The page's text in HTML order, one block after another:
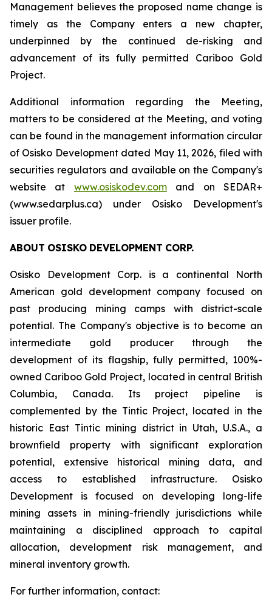
Management believes the proposed name change is
timely as the Company enters a new chapter,
underpinned by the continued de-risking and
advancement of its fully permitted Cariboo Gold
Project.
Additional information regarding the Meeting,
matters to be considered at the Meeting, and voting
can be found in the management information circular
of Osisko Development dated May 11, 2026, filed with
securities regulators and available on the Company's
website at www.osiskodev.comand on SEDAR+
(www.sedarplus.ca) under Osisko Development's
issuer profile.
ABOUT OSISKO DEVELOPMENT CORP.
Osisko Development Corp. is a continental North
American gold development company focused on
past producing mining camps with district-scale
potential. The Company's objective is to become an
intermediate gold producer through the
development of its flagship, fully permitted, 100%-
owned Cariboo Gold Project, located in central British
Columbia, Canada. Its project pipeline is
complemented by the Tintic Project, located in the
historic East Tintic mining district in Utah, U.S.A., a
brownfield property with significant exploration
potential, extensive historical mining data, and
access to established infrastructure. Osisko
Development is focused on developing long-life
mining assets in mining-friendly jurisdictions while
maintaining a disciplined approach to capital
allocation, development risk management, and
mineral inventory growth.
For further information, contact: